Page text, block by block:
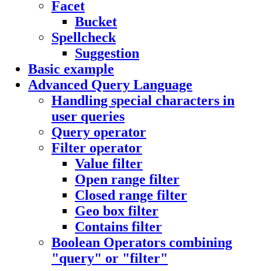
Facet
Bucket
Spellcheck
Suggestion
Basic example
Advanced Query Language
Handling special characters in
user queries
Query operator
Filter operator
Value filter
Open range filter
Closed range filter
Geo box filter
Contains filter
Boolean Operators combining
"query" or "filter"